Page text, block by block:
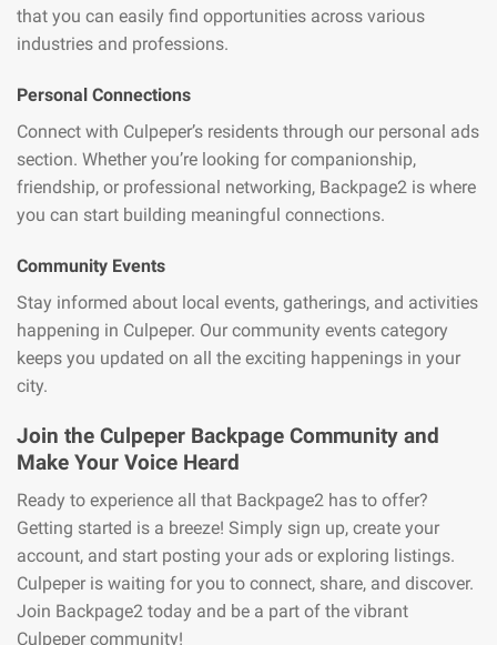
that you can easily find opportunities across various
industries and professions.
Personal Connections
Connect with Culpeper’s residents through our personal ads
section. Whether you’re looking for companionship,
friendship, or professional networking, Backpage2 is where
you can start building meaningful connections.
Community Events
Stay informed about local events, gatherings, and activities
happening in Culpeper. Our community events category
keeps you updated on all the exciting happenings in your
city.
Join the Culpeper Backpage Community and
Make Your Voice Heard
Ready to experience all that Backpage2 has to offer?
Getting started is a breeze! Simply sign up, create your
account, and start posting your ads or exploring listings.
Culpeper is waiting for you to connect, share, and discover.
Join Backpage2 today and be a part of the vibrant
Culpeper community!